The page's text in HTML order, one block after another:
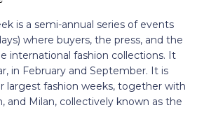
is a semi-annual series of events
where buyers, the press, and the
international fashion collections. It
in February and September. It is
largest fashion weeks, together with
and Milan, collectively known as the